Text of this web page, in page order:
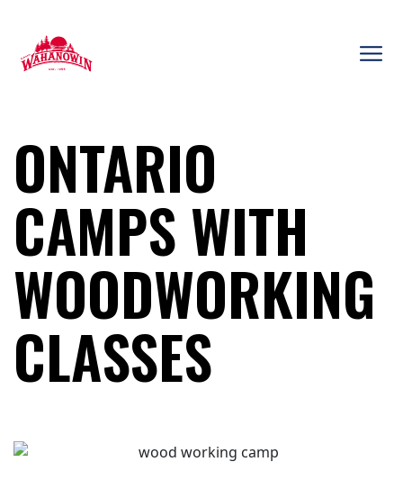
content
ONTARIO
CAMPS WITH
WOODWORKING
CLASSES